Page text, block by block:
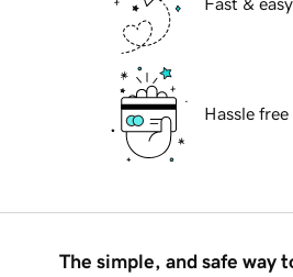
Fast &
Hassle
The simple, and safe way